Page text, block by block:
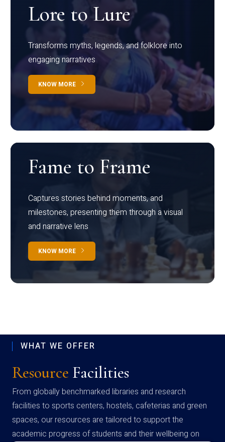
Lore to Lure
Transforms myths, legends, and folklore into
engaging narratives
KNOW MORE
Fame to Frame
Captures stories behind moments, and
milestones, presenting them through a visual
and narrative lens
KNOW MORE
WHAT WE OFFER
Resource Facilities
From globally benchmarked libraries and research
facilities to sports centers, hostels, cafeterias and green
spaces, our resources are tailored to support the
academic progress of students and their wellbeing on